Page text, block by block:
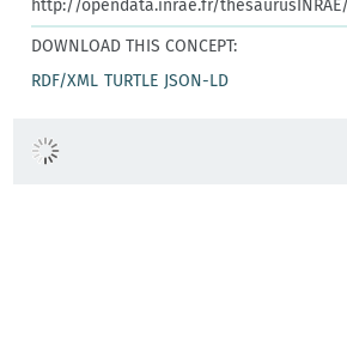
http://opendata.inrae.fr/
DOWNLOAD THIS CONCEPT:
RDF/XML TURTLE JSON-LD